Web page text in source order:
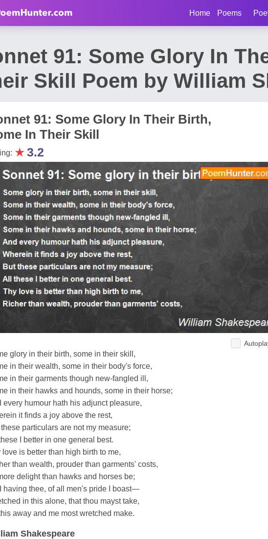
Home Poems
91: Some Glory In
Skill Poem by William
91: Some Glory In Their Birth,
In Their Skill
★3.2
glory in their birth, some in their skill,
in their wealth, some in their body's force,
in their garments though new-fangled ill,
in their hawks and hounds, some in their horse;
every humour hath his adjunct pleasure,
it finds a joy above the rest,
these particulars are not my measure;
I better in one general best.
love is better than high birth to me,
than wealth, prouder than garments' costs,
delight than hawks and horses be;
having thee, of all men's pride I boast—
in this alone, that thou mayst take,
away and me most wretched make.
Shakespeare